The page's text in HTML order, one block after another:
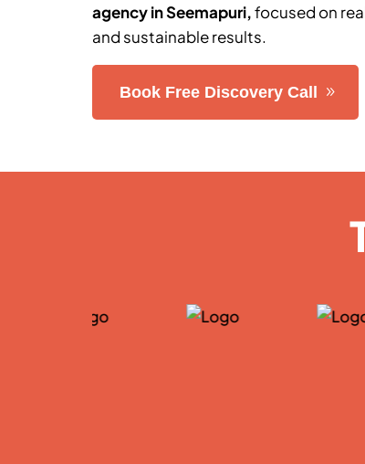
agency inSeemapuri,focused on
and sustainable results.
Book Free Discovery Call